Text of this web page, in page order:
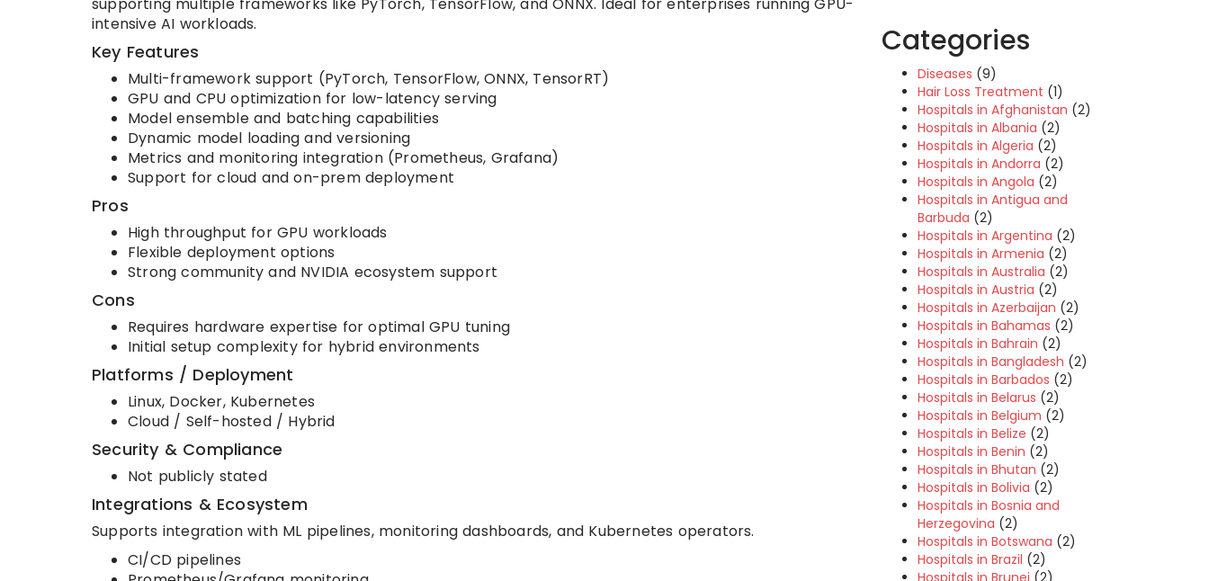
supporting multiple frameworks like PyTorch, TensorFlow, and ONNX. Ideal for enterprises running GPU-
intensive AI workloads.
Key Features
Multi-framework support (PyTorch, TensorFlow, ONNX, TensorRT)
GPU and CPU optimization for low-latency serving
Model ensemble and batching capabilities
Dynamic model loading and versioning
Metrics and monitoring integration (Prometheus, Grafana)
Support for cloud and on-prem deployment
Pros
High throughput for GPU workloads
Flexible deployment options
Strong community and NVIDIA ecosystem support
Cons
Requires hardware expertise for optimal GPU tuning
Initial setup complexity for hybrid environments
Platforms / Deployment
Linux, Docker, Kubernetes
Cloud / Self-hosted / Hybrid
Security & Compliance
Not publicly stated
Integrations & Ecosystem
Supports integration with ML pipelines, monitoring dashboards, and Kubernetes operators.
CI/CD pipelines
Categories
Diseases (9)
Hair Loss Treatment (1)
Hospitals in Afghanistan (2)
Hospitals in Albania (2)
Hospitals in Algeria (2)
Hospitals in Andorra (2)
Hospitals in Angola (2)
Hospitals in Antigua and
Barbuda (2)
Hospitals in Argentina (2)
Hospitals in Armenia (2)
Hospitals in Australia (2)
Hospitals in Austria (2)
Hospitals in Azerbaijan (2)
Hospitals in Bahamas (2)
Hospitals in Bahrain (2)
Hospitals in Bangladesh (2)
Hospitals in Barbados (2)
Hospitals in Belarus (2)
Hospitals in Belgium (2)
Hospitals in Belize (2)
Hospitals in Benin (2)
Hospitals in Bhutan (2)
Hospitals in Bolivia (2)
Hospitals in Bosnia and
Herzegovina (2)
Hospitals in Botswana (2)
Hospitals in Brazil (2)
Hospitals in Brunei (2)